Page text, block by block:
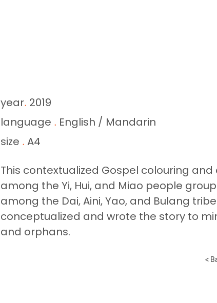
year. 2019
language . English / Mandarin
size . A4
This contextualized Gospel colouring
among the Yi, Hui, and Miao people
among the Dai, Aini, Yao, and Bulang
conceptualized and wrote the story to
and orphans.
<